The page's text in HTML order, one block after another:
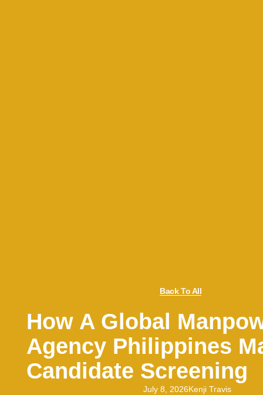
Back To All
How A Global
Agency Philippines
Candidate Screening
July 8, 2026Kenji Travis